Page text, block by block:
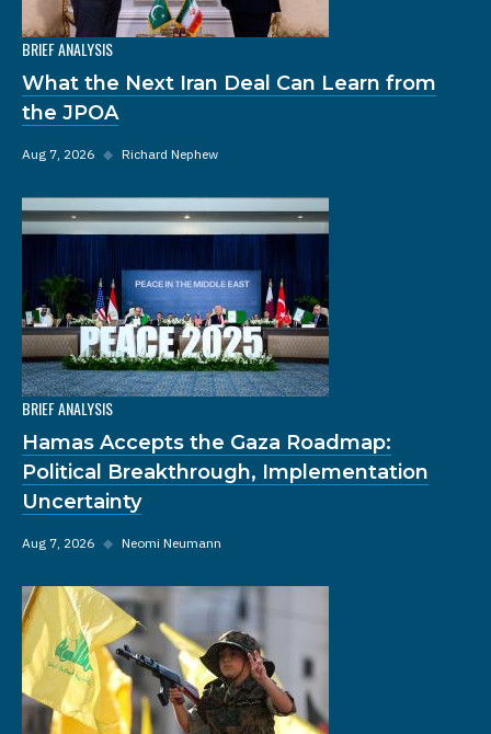
BRIEF ANALYSIS
What the Next Iran Deal Can Learn from
the JPOA
Aug 7, 2026 ◆ Richard Nephew
BRIEF ANALYSIS
Hamas Accepts the Gaza Roadmap:
Political Breakthrough, Implementation
Uncertainty
Aug 7, 2026 ◆ Neomi Neumann